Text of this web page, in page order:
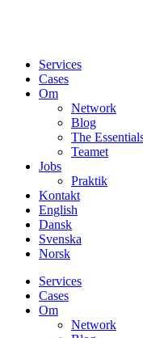
Services
Cases
Om
Network
Blog
The
Teamet
Jobs
Praktik
Kontakt
English
Dansk
Svenska
Norsk
Services
Cases
Om
Network